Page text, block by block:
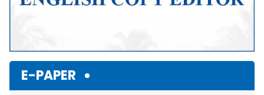
E-PAPER